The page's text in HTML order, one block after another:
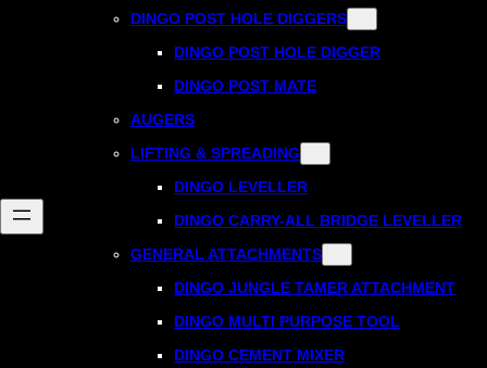
DINGO POST HOLE DIGGERS
DINGO POST HOLE DIGGER
DINGO POST MATE
AUGERS
LIFTING & SPREADING
DINGO LEVELLER
DINGO CARRY-ALL BRIDGE LEVELLER
GENERAL ATTACHMENTS
DINGO JUNGLE TAMER ATTACHMENT
DINGO MULTI PURPOSE TOOL
DINGO CEMENT MIXER